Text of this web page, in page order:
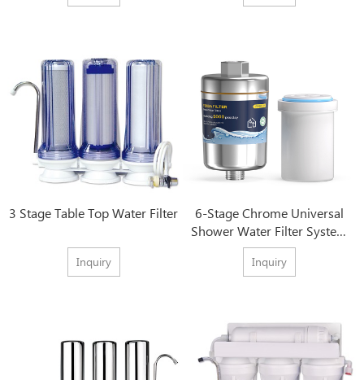
3 Stage Table Top Water Filter
Inquiry
6-Stage Chrome Universal
Shower Water Filter System
With Best Price
Inquiry